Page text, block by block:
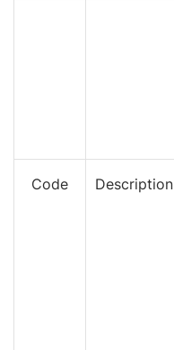
Code Description